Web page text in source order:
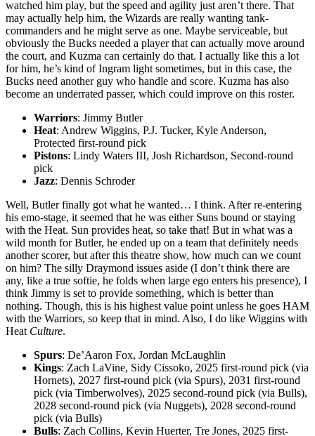
watched him play, but the speed and agility just aren’t there. That
may actually help him, the Wizards are really wanting tank-
commanders and he might serve as one. Maybe serviceable, but
obviously the Bucks needed a player that can actually move around
the court, and Kuzma can certainly do that. I actually like this a lot
for him, he’s kind of Ingram light sometimes, but in this case, the
Bucks need another guy who handle and score. Kuzma has also
become an underrated passer, which could improve on this roster.
Warriors: Jimmy Butler
Heat: Andrew Wiggins, P.J. Tucker, Kyle Anderson,
Protected first-round pick
Pistons: Lindy Waters III, Josh Richardson, Second-round
pick
Jazz: Dennis Schroder
Well, Butler finally got what he wanted… I think. After re-entering
his emo-stage, it seemed that he was either Suns bound or staying
with the Heat. Sun provides heat, so take that! But in what was a
wild month for Butler, he ended up on a team that definitely needs
another scorer, but after this theatre show, how much can we count
on him? The silly Draymond issues aside (I don’t think there are
any, like a true softie, he folds when large ego enters his presence), I
think Jimmy is set to provide something, which is better than
nothing. Though, this is his highest value point unless he goes HAM
with the Warriors, so keep that in mind. Also, I do like Wiggins with
Heat Culture.
Spurs: De’Aaron Fox, Jordan McLaughlin
Kings: Zach LaVine, Sidy Cissoko, 2025 first-round pick (via
Hornets), 2027 first-round pick (via Spurs), 2031 first-round
pick (via Timberwolves), 2025 second-round pick (via Bulls),
2028 second-round pick (via Nuggets), 2028 second-round
pick (via Bulls)
Bulls: Zach Collins, Kevin Huerter, Tre Jones, 2025 first-